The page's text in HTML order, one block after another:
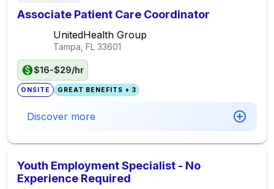
Associate Patient Care Coordinator
UnitedHealth Group
Tampa, FL 33601
$16-$29/hr
ONSITE GREAT BENEFITS + 3
Discover more
Youth Employment Specialist - No
Experience Required